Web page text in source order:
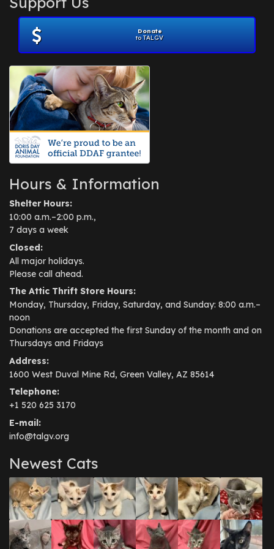
November 2012
July 2012(1)
June 2012
April 2012
July 2010(1)
Donate
to TALGV
Hours & Information
Shelter Hours:
10:00 a.m.–2:00 p.m.,
7 days a week
Closed:
All major holidays.
Please call ahead.
The Attic Thrift Store Hours:
Monday, Thursday, Friday, Saturday, and Sunday: 8:00 a.m.–
noon
Donations are accepted the first Sunday of the month and on
Thursdays and Fridays
Address:
1600 West Duval Mine Rd, Green Valley, AZ 85614
Telephone:
+1 520 625 3170
E-mail:
info@talgv.org
Newest Cats